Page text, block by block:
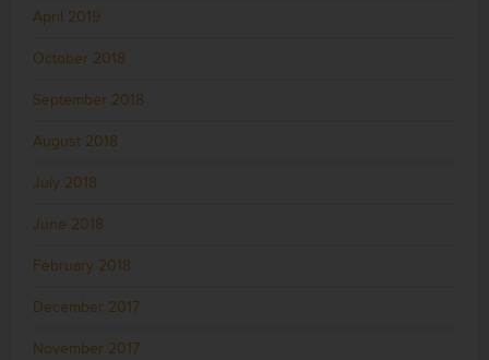
April 2019
October 2018
September 2018
August 2018
July 2018
June 2018
February 2018
December 2017
November 2017